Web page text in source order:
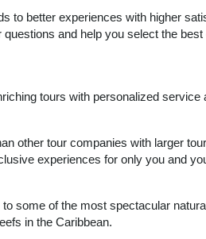
to better experiences with higher
and help you select the
tours with personalized service
other tour companies with larger
experiences for only you and
some of the most spectacular
in the Caribbean.